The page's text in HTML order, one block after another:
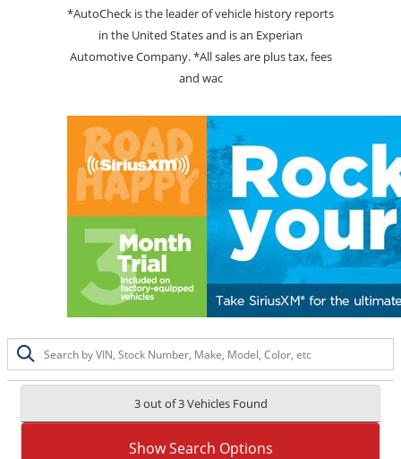
*AutoCheck is the leader of vehicle history reports
in the United States and is an Experian
Automotive Company. *All sales are plus tax, fees
and wac
3 out of3Vehicles Found
Show Search Options